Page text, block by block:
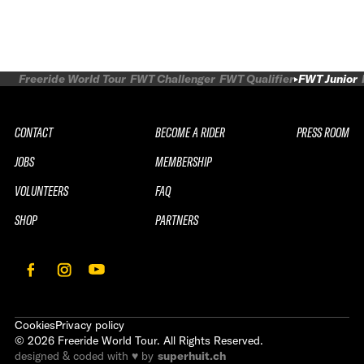
Freeride World Tour FWT Challenger FWT Qualifier FWT Junior
CONTACT
JOBS
VOLUNTEERS
SHOP
BECOME A RIDER
MEMBERSHIP
FAQ
PARTNERS
PRESS ROOM
CookiesPrivacy policy
© 2026 Freeride World Tour. All Rights Reserved.
designed & coded with ♥ by superhuit.ch